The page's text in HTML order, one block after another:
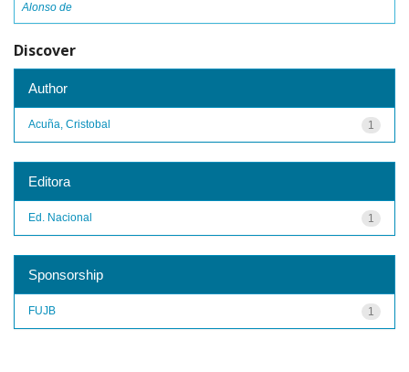
Alonso de
Discover
Author
1
Acuña, Cristobal
Editora
1
Ed. Nacional
Sponsorship
1
FUJB